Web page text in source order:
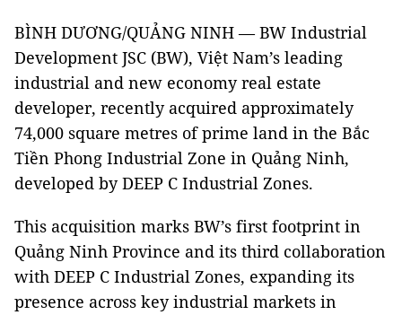
BÌNH DƯƠNG/QUẢNG NINH — BW Industrial
Development JSC (BW), Việt Nam’s leading
industrial and new economy real estate
developer, recently acquired approximately
74,000 square metres of prime land in the Bắc
Tiền Phong Industrial Zone in Quảng Ninh,
developed by DEEP C Industrial Zones.
This acquisition marks BW’s first footprint in
Quảng Ninh Province and its third collaboration
with DEEP C Industrial Zones, expanding its
presence across key industrial markets in